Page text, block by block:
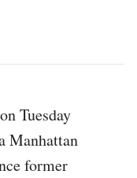
Tuesday
Manhattan
former